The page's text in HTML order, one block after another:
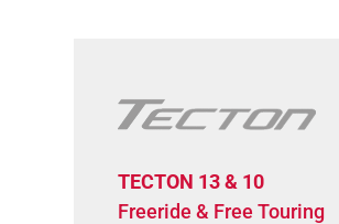
TECTON 13 & 10
Freeride & Free Touring